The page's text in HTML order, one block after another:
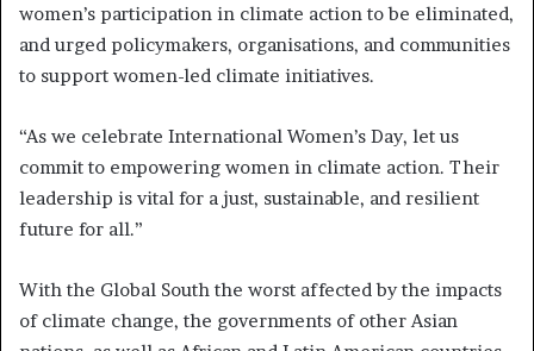
women’s participation in climate action to be eliminated,
and urged policymakers, organisations, and communities
to support women-led climate initiatives.
“As we celebrate International Women’s Day, let us
commit to empowering women in climate action. Their
leadership is vital for a just, sustainable, and resilient
future for all.”
With the Global South the worst affected by the impacts
of climate change, the governments of other Asian